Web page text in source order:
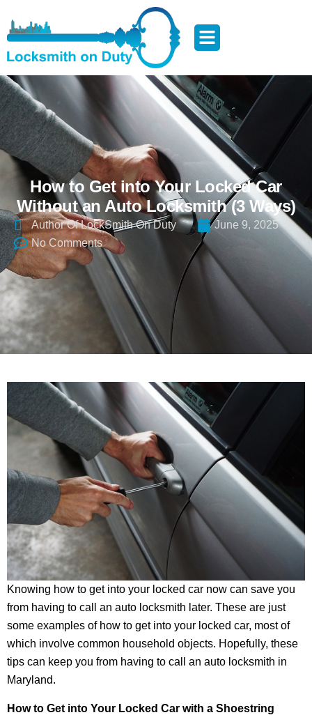
How to Get into Your Locked Car
Without an Auto Locksmith (3 Ways)
Author Of LockSmith On Duty
June 9, 2025
No Comments
Knowing how to get into your locked car now can save you
from having to call an auto locksmith later. These are just
some examples of how to get into your locked car, most of
which involve common household objects. Hopefully, these
tips can keep you from having to call an auto locksmith in
Maryland.
How to Get into Your Locked Car with a Shoestring